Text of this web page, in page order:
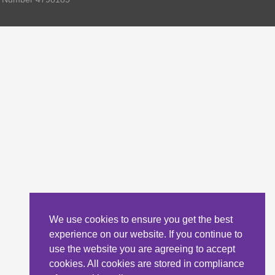
We use cookies to ensure you get the best
experience on our website. If you continue to
use the website you are agreeing to accept
cookies. All cookies are stored in compliance